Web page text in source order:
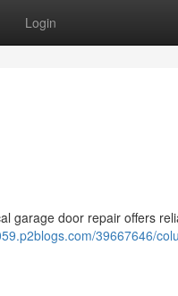
Login
garage door repair offers
39667646/